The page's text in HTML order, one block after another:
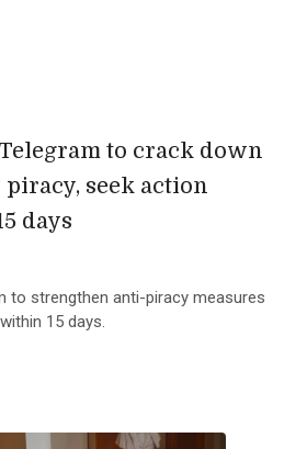
to crack down
seek action
days
to strengthen anti-piracy measures
15 days.